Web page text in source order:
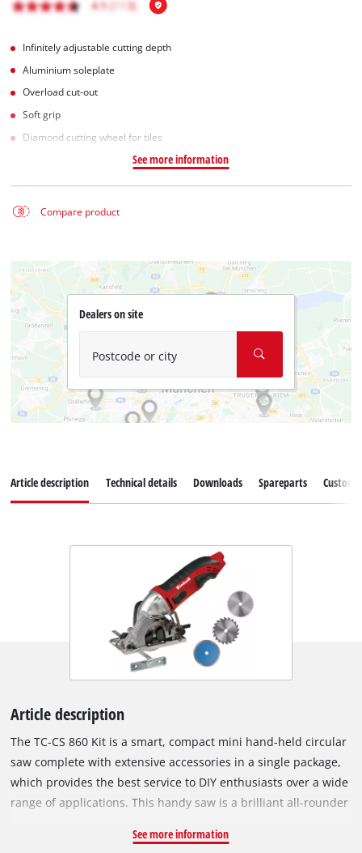
Infinitely adjustable cutting depth
Aluminium soleplate
Overload cut-out
Soft grip
Diamond cutting wheel for tiles
See more information
Compare product
Dealers on site
Postcode or city
Article description Technical details Downloads Spareparts
Article description
The TC-CS 860 Kit is a smart, compact mini hand-held circular
saw complete with extensive accessories in a single package,
which provides the best service to DIY enthusiasts over a wide
range of applications. This handy saw is a brilliant all-rounder
precision in numerous materials and scores top marks for
See more information